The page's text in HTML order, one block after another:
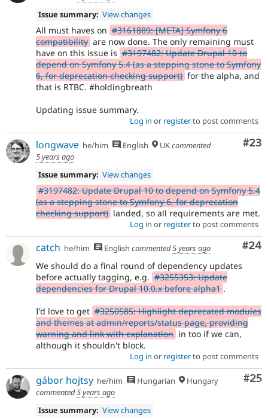
Issue summary: View changes
All must haves on #3161889: [META] Symfony 6
compatibility are now done. The only remaining must
have on this issue is #3197482: Update Drupal 10 to
depend on Symfony 5.4 (as a stepping stone to Symfony
6, for deprecation checking support) for the alpha, and
that is RTBC. #holdingbreath
Updating issue summary.
Log in or registerto post comments
#23
longwave he/him English UKcommented
5 years ago
Issue summary: View changes
#3197482: Update Drupal 10 to depend on Symfony 5.4
(as a stepping stone to Symfony 6, for deprecation
checking support) landed, so all requirements are met.
Log in or registerto post comments
#24
catch he/him English commented5 years ago
We should do a final round of dependency updates
before actually tagging, e.g. #3255353: Update
dependencies for Drupal 10.0.x before alpha1 .
I'd love to get #3250585: Highlight deprecated modules
and themes at admin/reports/status page, providing
warning and link with explanation in too if we can,
although it shouldn't block.
Log in or registerto post comments
#25
gábor hojtsy he/him Hungarian
Hungary
commented5 years ago
Issue summary: View changes